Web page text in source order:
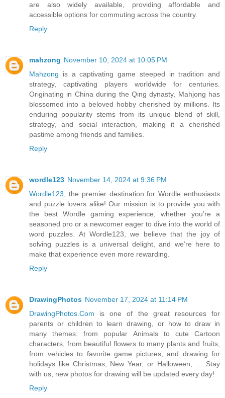
are also widely available, providing affordable and
accessible options for commuting across the country.
Reply
mahzong November 10, 2024 at 10:05 PM
Mahzong is a captivating game steeped in tradition and
strategy, captivating players worldwide for centuries.
Originating in China during the Qing dynasty, Mahjong has
blossomed into a beloved hobby cherished by millions. Its
enduring popularity stems from its unique blend of skill,
strategy, and social interaction, making it a cherished
pastime among friends and families.
Reply
wordle123 November 14, 2024 at 9:36 PM
Wordle123, the premier destination for Wordle enthusiasts
and puzzle lovers alike! Our mission is to provide you with
the best Wordle gaming experience, whether you’re a
seasoned pro or a newcomer eager to dive into the world of
word puzzles. At Wordle123, we believe that the joy of
solving puzzles is a universal delight, and we’re here to
make that experience even more rewarding.
Reply
DrawingPhotos November 17, 2024 at 11:14 PM
DrawingPhotos.Com is one of the great resources for
parents or children to learn drawing, or how to draw in
many themes: from popular Animals to cute Cartoon
characters, from beautiful flowers to many plants and fruits,
from vehicles to favorite game pictures, and drawing for
holidays like Christmas, New Year, or Halloween, … Stay
with us, new photos for drawing will be updated every day!
Reply